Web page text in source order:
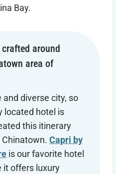
Bay.
around
area of
and diverse city, so
located hotel is
this itinerary
Chinatown. Capri by
is our favorite hotel
it offers luxury